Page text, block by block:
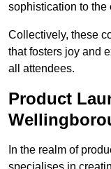
sophistication to the
Collectively, these
that fosters joy and
all attendees.
Product
In the realm of